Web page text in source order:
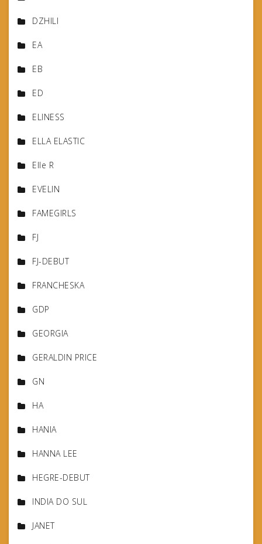
DZHILI
EA
EB
ED
ELINESS
ELLA ELASTIC
Elle R
EVELIN
FAMEGIRLS
FJ
FJ-DEBUT
FRANCHESKA
GDP
GEORGIA
GERALDIN PRICE
GN
HA
HANIA
HANNA LEE
HEGRE-DEBUT
INDIA DO SUL
JANET